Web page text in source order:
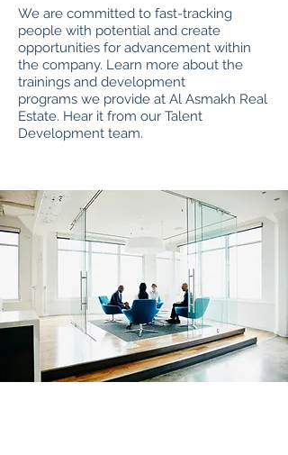
We are committed to fast-tracking
people with potential and create
opportunities for advancement within
the company. Learn more about the
trainings and development
programs we provide at Al Asmakh Real
Estate. Hear it from our Talent
Development team.